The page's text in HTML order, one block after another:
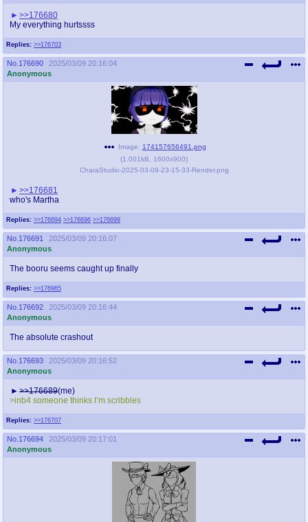
Replies: >>176703
>>176680
My everything hurtssss
No. 176690
2025/03/09 20:16:04
Anonymous
Replies: >>176694 >>176696 >>176699
Image: 174157656491.png
(1,001kB 1600x900)
CharaStudio-2025-03-09-23-15-33-Render.png
>>176681
who's Martha
No. 176691
2025/03/09 20:16:07
Anonymous
Replies: >>176965
The booru seems caught up finally
No. 176692
2025/03/09 20:16:44
Anonymous
The absolute crashout
No. 176693
2025/03/09 20:16:52
Anonymous
Replies: >>176707
>>176689(me)
>inb4 someone thinks I’m scribbles
No. 176694
2025/03/09 20:17:01
Anonymous